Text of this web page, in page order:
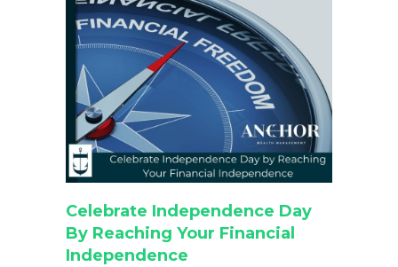
Celebrate Independence Day
By Reaching Your Financial
Independence